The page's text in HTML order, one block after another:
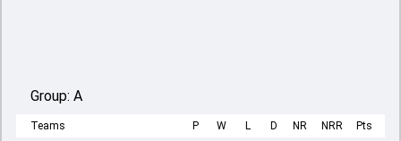
Group: A
Teams P W L D NR NRR Pts